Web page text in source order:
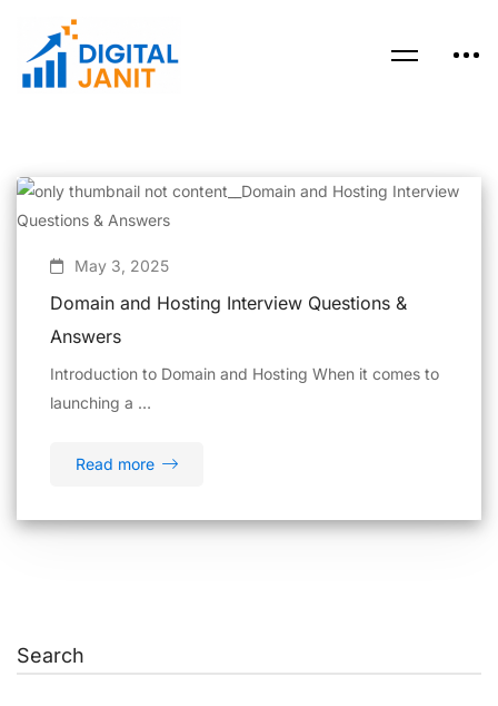
May 3, 2025
Domain and Hosting Interview Questions &
Answers
Introduction to Domain and Hosting When it comes to
launching a …
Read more
Search